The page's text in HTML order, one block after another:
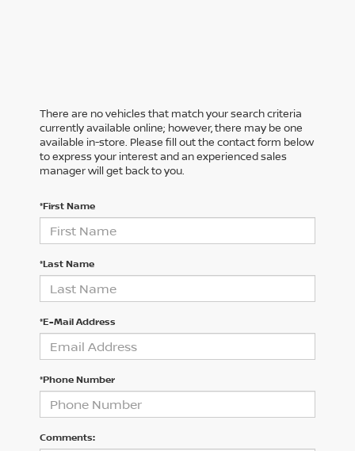
There are no vehicles that match your search criteria
currently available online; however, there may be one
available in-store. Please fill out the contact form below
to express your interest and an experienced sales
manager will get back to you.
*First Name
*Last Name
*E-Mail Address
*Phone Number
Comments: